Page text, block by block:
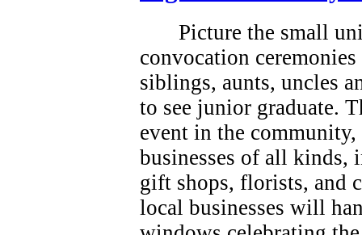
Picture the small
convocation
siblings, aunts, uncles
to see junior graduate.
event in the
businesses of all kinds,
gift shops, florists, and
local businesses will